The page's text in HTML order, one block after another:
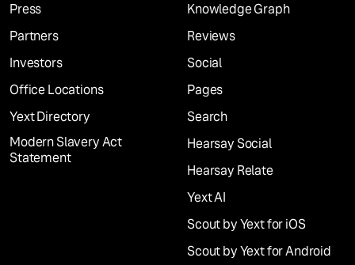
Press
Partners
Investors
Office Locations
Yext Directory
Modern Slavery Act
Statement
Knowledge Graph
Reviews
Social
Pages
Search
Hearsay Social
Hearsay Relate
Yext AI
Scout by Yext for iOS
Scout by Yext for Android